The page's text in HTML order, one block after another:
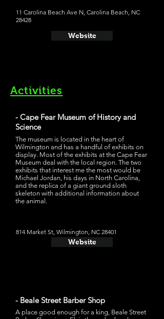
11 Carolina Beach Ave N, Carolina Beach, NC
28428
Website
Activities
- Cape Fear Museum of History and
Science
The museum is located in the heart of
Wilmington and has a handful of exhibits on
display. Most of the exhibits at the Cape Fear
Museum deal with the local region. The two
exhibits that interest me the most would be
Michael Jordan, his days in North Carolina,
and the replica of a giant ground sloth
skeleton with additional information about
the animal.
814 Market St, Wilmington, NC 28401
Website
- Beale Street Barber Shop
A place good enough for a king, Beale Street